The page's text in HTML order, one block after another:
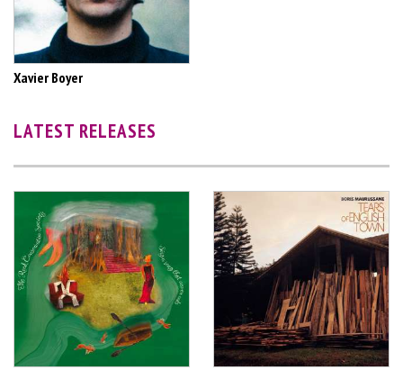
Xavier Boyer
LATEST RELEASES